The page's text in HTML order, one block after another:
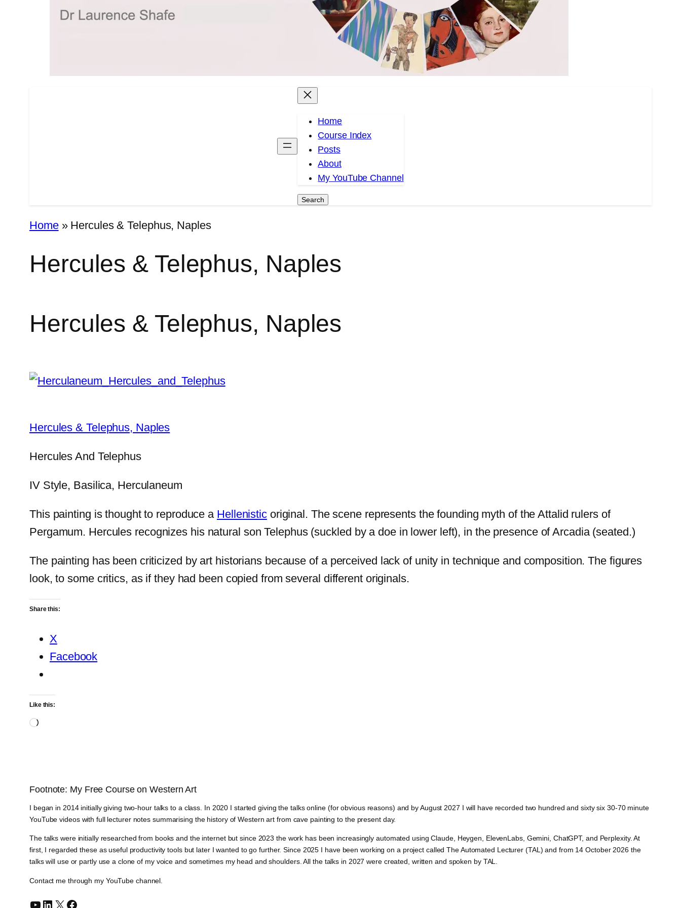
Home
Course Index
Posts
About
My YouTube Channel
Search
Search
Home» Hercules & Telephus, Naples
Hercules & Telephus, Naples
Hercules & Telephus, Naples
Hercules & Telephus, Naples
Hercules And Telephus
IV Style, Basilica, Herculaneum
This painting is thought to reproduce a Hellenisticoriginal. The scene represents the founding myth of the Attalid rulers of
Pergamum. Hercules recognizes his natural son Telephus (suckled by a doe in lower left), in the presence of Arcadia (seated.)
The painting has been criticized by art historians because of a perceived lack of unity in technique and composition. The figures
look, to some critics, as if they had been copied from several different originals.
Share this:
X
Facebook
Like this:
Loading…
Footnote: My Free Course on Western Art
I began in 2014 initially giving two-hour talks to a class. In 2020 I started giving the talks online (for obvious reasons) and by August 2027 I will have recorded two hundred and sixty six 30-70 minute
YouTube videos with full lecturer notes summarising the history of Western art from cave painting to the present day.
The talks were initially researched from books and the internet but since 2023 the work has been increasingly automated using Claude, Heygen, ElevenLabs, Gemini, ChatGPT, and Perplexity. At
first, I regarded these as useful productivity tools but later I wanted to go further. Since 2025 I have been working on a project called The Automated Lecturer (TAL) and from 14 October 2026 the
talks will use or partly use a clone of my voice and sometimes my head and shoulders. All the talks in 2027 were created, written and spoken by TAL.
Contact me through my YouTube channel.
YouTube
LinkedIn
X Facebook